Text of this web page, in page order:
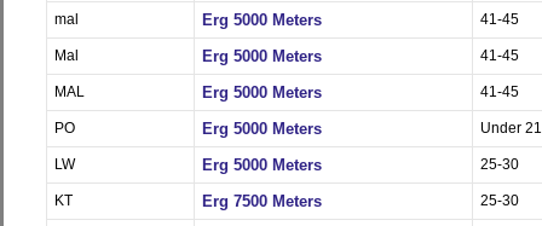
mal Erg 5000 Meters 41-45
Mal Erg 5000 Meters 41-45
MAL Erg 5000 Meters 41-45
PO Erg 5000 Meters Under 21
LW Erg 5000 Meters 25-30
KT Erg 7500 Meters 25-30